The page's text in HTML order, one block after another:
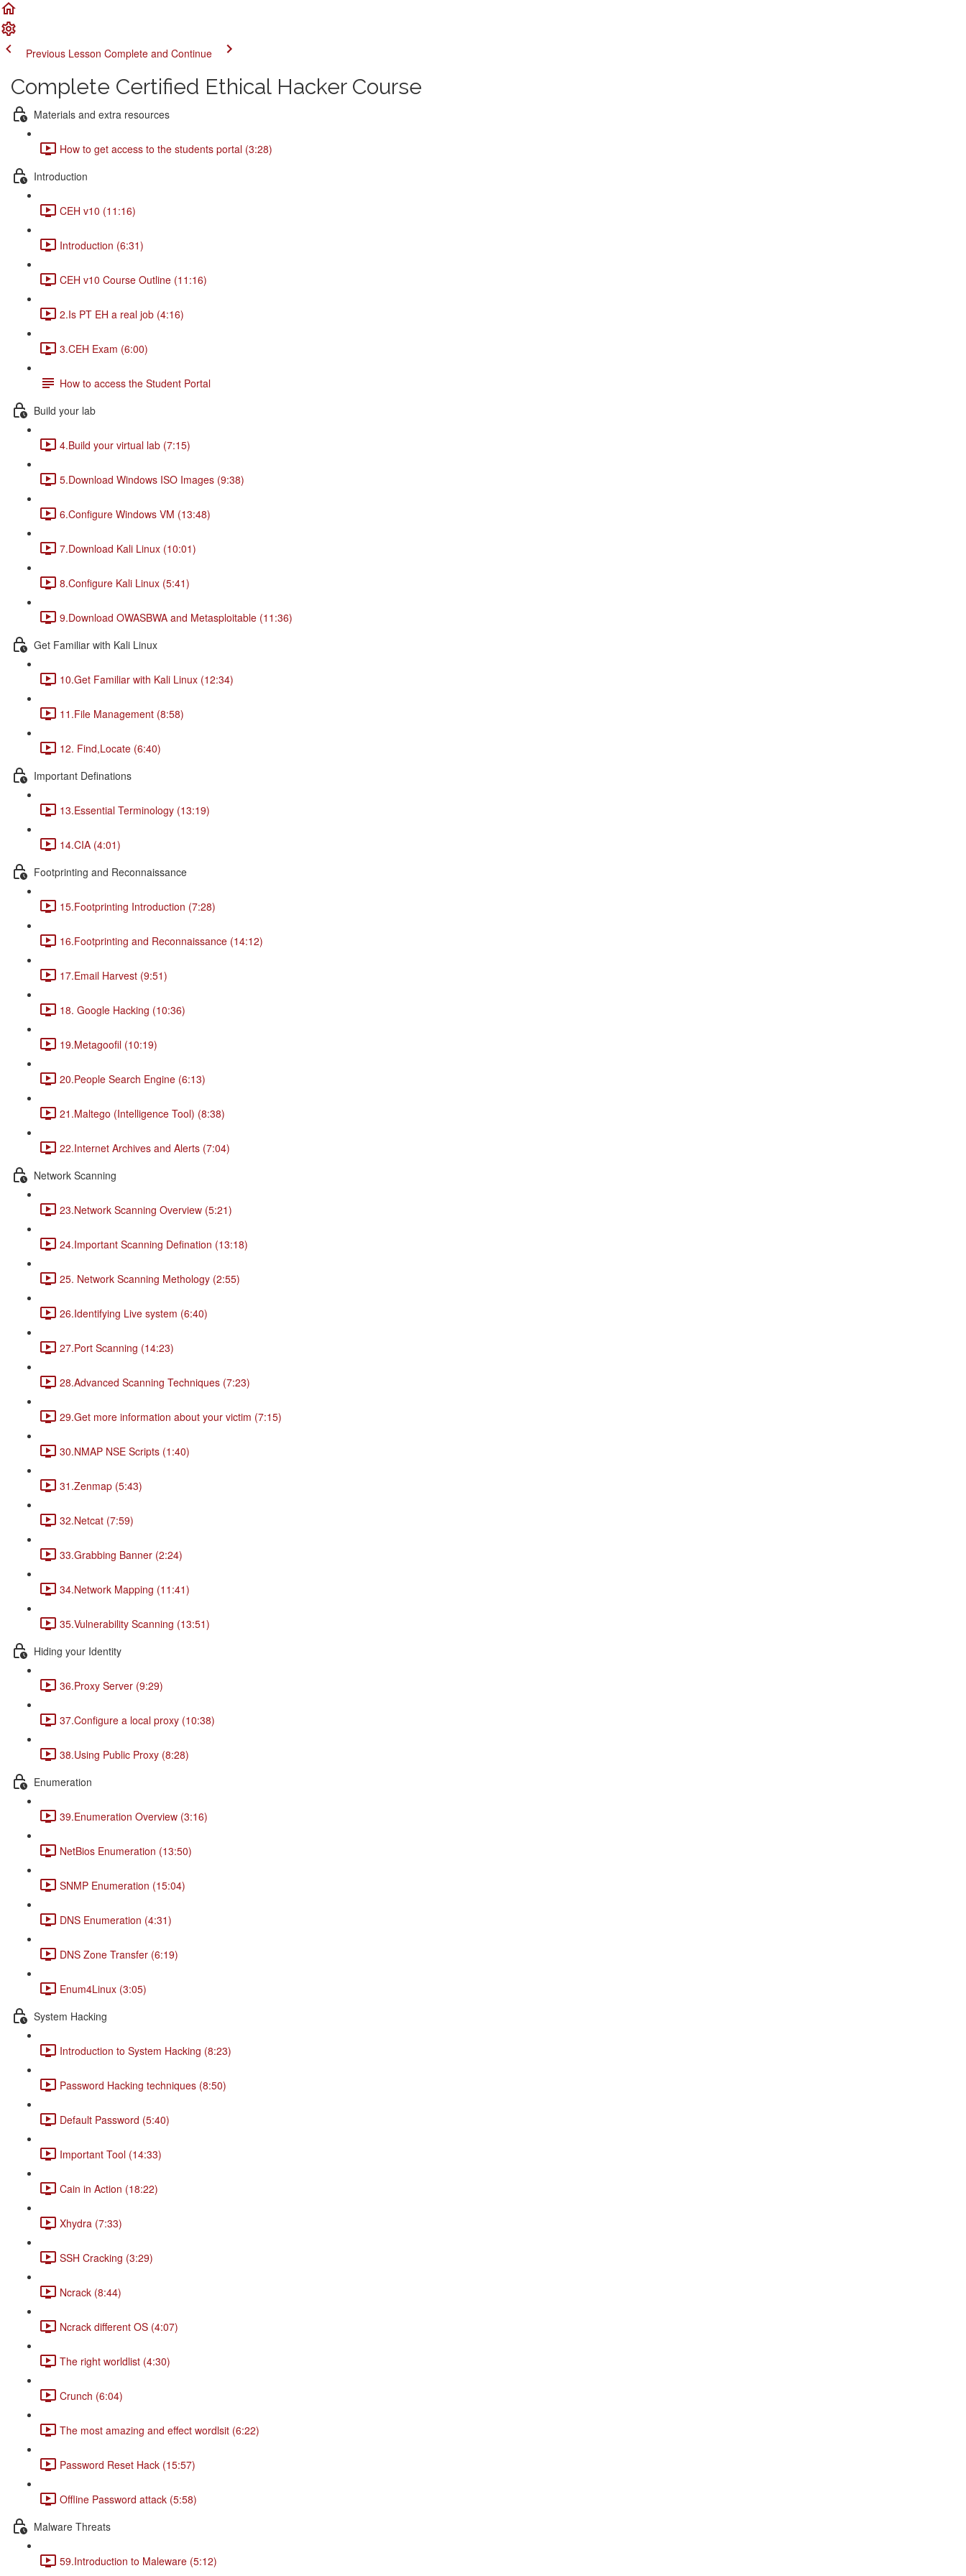
Previous Lesson Complete and Continue
Complete Certified Ethical Hacker Course
Materials and extra resources
How to get access to the students portal (3:28)
Introduction
CEH v10 (11:16)
Introduction (6:31)
CEH v10 Course Outline (11:16)
2.Is PT EH a real job (4:16)
3.CEH Exam (6:00)
How to access the Student Portal
Build your lab
4.Build your virtual lab (7:15)
5.Download Windows ISO Images (9:38)
6.Configure Windows VM (13:48)
7.Download Kali Linux (10:01)
8.Configure Kali Linux (5:41)
9.Download OWASBWA and Metasploitable (11:36)
Get Familiar with Kali Linux
10.Get Familiar with Kali Linux (12:34)
11.File Management (8:58)
12. Find,Locate (6:40)
Important Definations
13.Essential Terminology (13:19)
14.CIA (4:01)
Footprinting and Reconnaissance
15.Footprinting Introduction (7:28)
16.Footprinting and Reconnaissance (14:12)
17.Email Harvest (9:51)
18. Google Hacking (10:36)
19.Metagoofil (10:19)
20.People Search Engine (6:13)
21.Maltego (Intelligence Tool) (8:38)
22.Internet Archives and Alerts (7:04)
Network Scanning
23.Network Scanning Overview (5:21)
24.Important Scanning Defination (13:18)
25. Network Scanning Methology (2:55)
26.Identifying Live system (6:40)
27.Port Scanning (14:23)
28.Advanced Scanning Techniques (7:23)
29.Get more information about your victim (7:15)
30.NMAP NSE Scripts (1:40)
31.Zenmap (5:43)
32.Netcat (7:59)
33.Grabbing Banner (2:24)
34.Network Mapping (11:41)
35.Vulnerability Scanning (13:51)
Hiding your Identity
36.Proxy Server (9:29)
37.Configure a local proxy (10:38)
38.Using Public Proxy (8:28)
Enumeration
39.Enumeration Overview (3:16)
NetBios Enumeration (13:50)
SNMP Enumeration (15:04)
DNS Enumeration (4:31)
DNS Zone Transfer (6:19)
Enum4Linux (3:05)
System Hacking
Introduction to System Hacking (8:23)
Password Hacking techniques (8:50)
Default Password (5:40)
Important Tool (14:33)
Cain in Action (18:22)
Xhydra (7:33)
SSH Cracking (3:29)
Ncrack (8:44)
Ncrack different OS (4:07)
The right worldlist (4:30)
Crunch (6:04)
The most amazing and effect wordlsit (6:22)
Password Reset Hack (15:57)
Offline Password attack (5:58)
Malware Threats
59.Introduction to Maleware (5:12)